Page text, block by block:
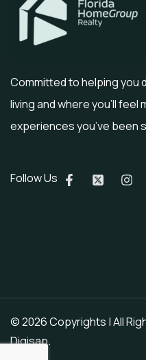
Committed to helping you
living and where you’ll
experiences you’ve been
Follow Us
© 2026 Copyrights | All
Digisap.